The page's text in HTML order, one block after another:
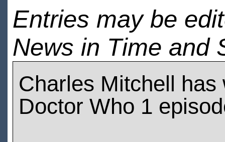
Entries may be
News in Time and
Charles Mitchell has
Doctor Who 1